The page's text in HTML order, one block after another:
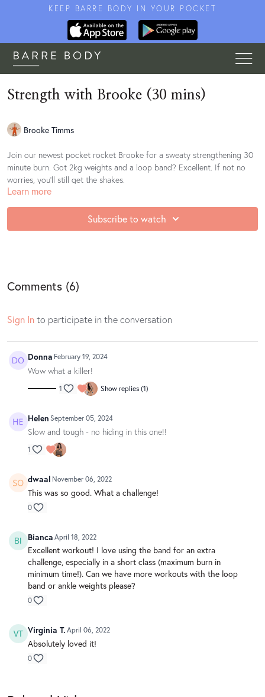
KEEP BARRE BODY IN YOUR POCKET
Strength with Brooke (30 mins)
Brooke Timms
Join our newest pocket rocket Brooke for a sweaty strengthening 30
minute burn. Got 2kg weights and a loop band? Excellent. If not no
worries, you'll still get the shakes.
Learn more
Subscribe to watch
Comments (6)
Sign Into participate in the conversation
Donna February 19, 2024
Wow what a killer!
1 Show replies (1)
Helen September 05, 2024
Slow and tough - no hiding in this one!!
1
dwaal November 06, 2022
This was so good. What a challenge!
0
Bianca April 18, 2022
Excellent workout! I love using the band for an extra
challenge, especially in a short class (maximum burn in
minimum time!). Can we have more workouts with the loop
band or ankle weights please?
0
Virginia T. April 06, 2022
Absolutely loved it!
0